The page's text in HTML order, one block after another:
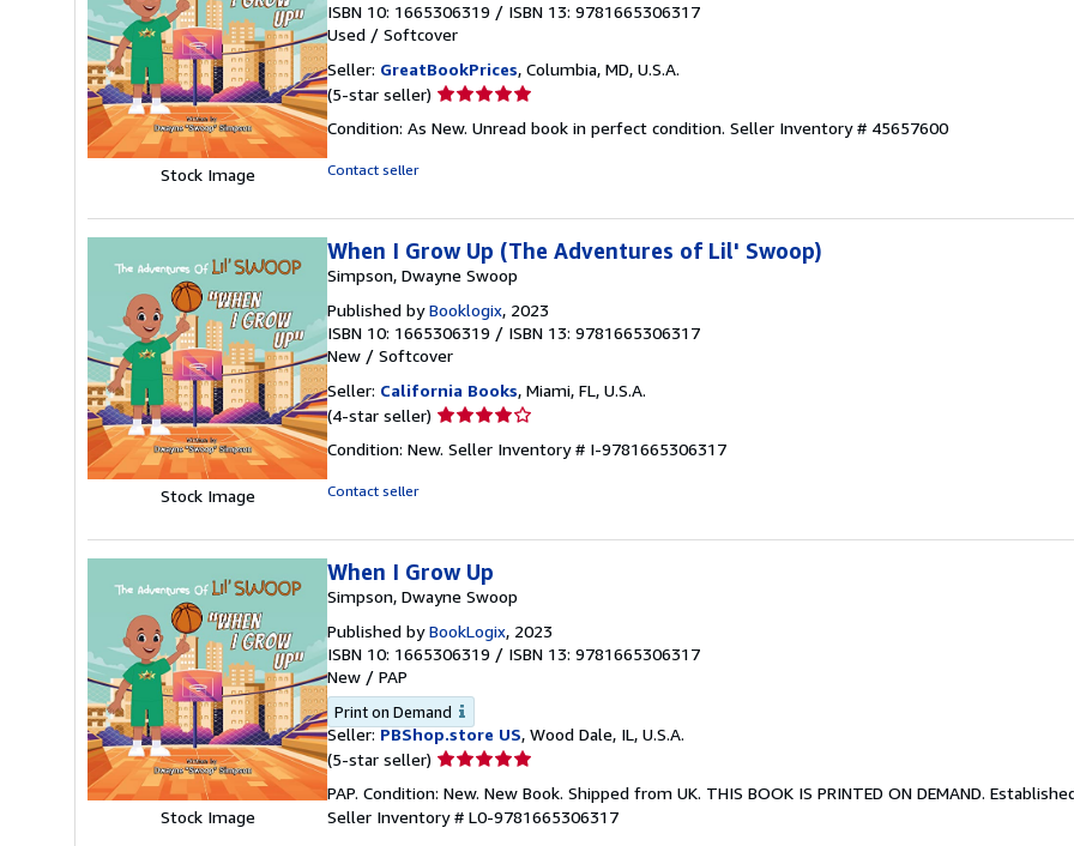
Stock Image
ISBN 10: 1665306319 / ISBN 13: 9781665306317
Used / Softcover
Seller: GreatBookPrices, Columbia, MD, U.S.A.
(5-star seller) Seller
5
Condition: As New. Unread book in perfect condition. Seller Inventory # 45657600
Contact seller
Stock Image
When I Grow Up (The Adventures of Lil' Swoop)
Simpson, Dwayne Swoop
Published byBooklogix, 2023
ISBN 10: 1665306319 / ISBN 13: 9781665306317
New / Softcover
Seller: California Books, Miami, FL, U.S.A.
(4-star seller) Seller
4
Condition: New. Seller Inventory # I-9781665306317
Contact seller
Stock Image
When I Grow Up
Simpson, Dwayne Swoop
Published byBookLogix, 2023
ISBN 10: 1665306319 / ISBN 13: 9781665306317
New / PAP
Print on Demand
Seller: PBShop.store US, Wood Dale, IL, U.S.A.
(5-star seller) Seller
5
out
PAP. Condition: New. New Book. Shipped from UK. THIS BOOK IS PRINTED ON DEMAND.
Seller Inventory # L0-9781665306317